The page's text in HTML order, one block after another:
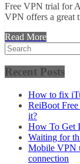
Free VPN trial for
VPN offers a great
Read More
Recent Posts
How to fix
ReiBoot
it?
How To Get
Waiting for
Mobile VPN
connection